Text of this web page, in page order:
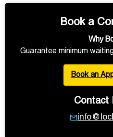
Book a
Why
Guarantee minimum
Book an
Contact